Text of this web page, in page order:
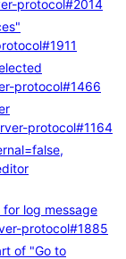
protocol#2014
protocol#1466
protocol#1164
log message
protocol#1885
of "Go to